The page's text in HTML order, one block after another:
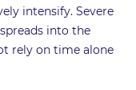
intensify. Severe
into the
rely on time alone